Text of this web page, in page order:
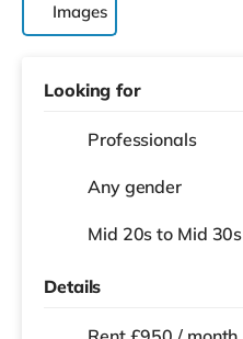
Images
Looking for
Professionals
Any gender
Mid 20s to Mid 30s
Details